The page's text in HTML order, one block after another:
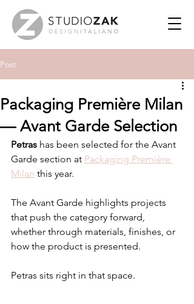
Post
Packaging Première Milan
— Avant Garde Selection
Petras has been selected for the Avant
Garde section at Packaging Première
Milan this year.
The Avant Garde highlights projects
that push the category forward,
whether through materials, finishes, or
how the product is presented.
Petras sits right in that space.